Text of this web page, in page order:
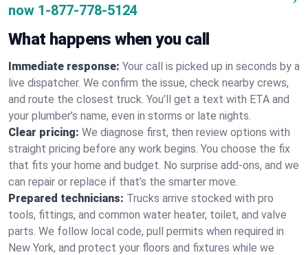
now 1-877-778-5124
What happens when you call
Immediate response: Your call is picked up in seconds by a
live dispatcher. We confirm the issue, check nearby crews,
and route the closest truck. You’ll get a text with ETA and
your plumber’s name, even in storms or late nights.
Clear pricing: We diagnose first, then review options with
straight pricing before any work begins. You choose the fix
that fits your home and budget. No surprise add-ons, and we
can repair or replace if that’s the smarter move.
Prepared technicians: Trucks arrive stocked with pro
tools, fittings, and common water heater, toilet, and valve
parts. We follow local code, pull permits when required in
New York, and protect your floors and fixtures while we